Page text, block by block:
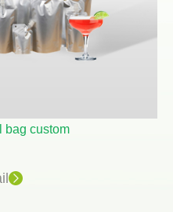
bag custom